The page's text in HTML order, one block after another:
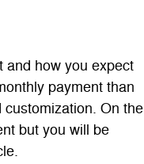
and how you expect
payment than
On the
but you will be